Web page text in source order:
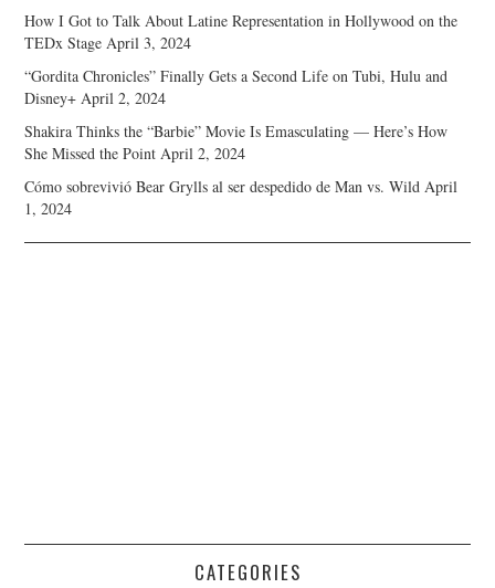
How I Got to Talk About Latine Representation in Hollywood on the
TEDx Stage April 3, 2024
“Gordita Chronicles” Finally Gets a Second Life on Tubi, Hulu and
Disney+ April 2, 2024
Shakira Thinks the “Barbie” Movie Is Emasculating — Here’s How
She Missed the Point April 2, 2024
Cómo sobrevivió Bear Grylls al ser despedido de Man vs. Wild April
1, 2024
CATEGORIES